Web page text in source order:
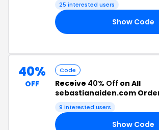
25 interested users
Show Code
40%
OFF
Code
Receive 40% Off on All
sebastianaiden.com
9 interested users
Show Code